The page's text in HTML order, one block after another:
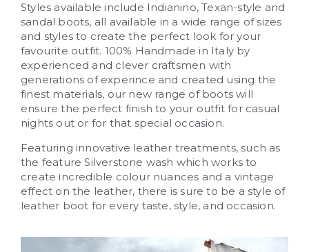
Styles available include Indianino, Texan-style and
sandal boots, all available in a wide range of sizes
and styles to create the perfect look for your
favourite outfit. 100% Handmade in Italy by
experienced and clever craftsmen with
generations of experince and created using the
finest materials, our new range of boots will
ensure the perfect finish to your outfit for casual
nights out or for that special occasion.
Featuring innovative leather treatments, such as
the feature Silverstone wash which works to
create incredible colour nuances and a vintage
effect on the leather, there is sure to be a style of
leather boot for every taste, style, and occasion.